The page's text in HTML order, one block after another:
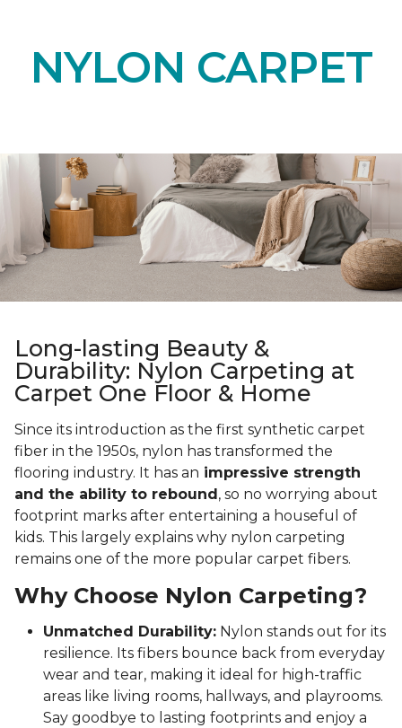
NYLON CARPET
Long-lasting Beauty &
Durability: Nylon Carpeting at
Carpet One Floor & Home
Since its introduction as the first synthetic carpet
fiber in the 1950s, nylon has transformed the
flooring industry. It has an impressive strength
and the ability to rebound , so no worrying about
footprint marks after entertaining a houseful of
kids. This largely explains why nylon carpeting
remains one of the more popular carpet fibers.
Why Choose Nylon Carpeting?
Unmatched Durability: Nylon stands out for its
resilience. Its fibers bounce back from everyday
wear and tear, making it ideal for high-traffic
areas like living rooms, hallways, and playrooms.
Say goodbye to lasting footprints and enjoy a